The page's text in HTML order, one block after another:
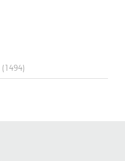
(1494)